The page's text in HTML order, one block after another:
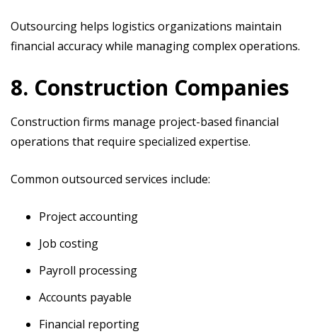
Outsourcing helps logistics organizations maintain
financial accuracy while managing complex operations.
8. Construction Companies
Construction firms manage project-based financial
operations that require specialized expertise.
Common outsourced services include:
Project accounting
Job costing
Payroll processing
Accounts payable
Financial reporting